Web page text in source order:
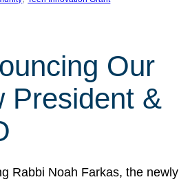
Our
President &
Rabbi Noah Farkas, the newly